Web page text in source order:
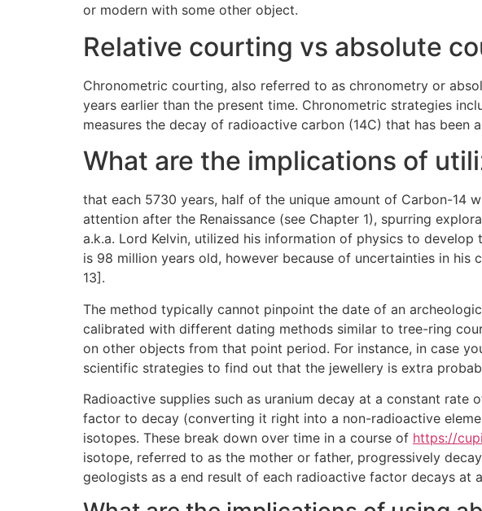
or modern with some other object.
Relative courting vs absolute
Chronometric courting, also referred to as chronometry or
years earlier than the present time. Chronometric strategies
measures the decay of radioactive carbon (14C) that has
What are the implications of
that each 5730 years, half of the unique amount of Carbon-14
attention after the Renaissance (see Chapter 1), spurring
a.k.a. Lord Kelvin, utilized his information of physics to
is 98 million years old, however because of uncertainties in
13].
The method typically cannot pinpoint the date of an
calibrated with different dating methods similar to tree-ring
on other objects from that point period. For instance, in case
scientific strategies to find out that the jewellery is extra
Radioactive supplies such as uranium decay at a constant
factor to decay (converting it right into a non-radioactive
isotopes. These break down over time in a course of https://
isotope, referred to as the mother or father, progressively
geologists as a end result of each radioactive factor decays at